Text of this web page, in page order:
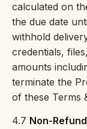
calculated on
the due date
withhold
credentials,
amounts
terminate the
of these Terms
4.7 Non-